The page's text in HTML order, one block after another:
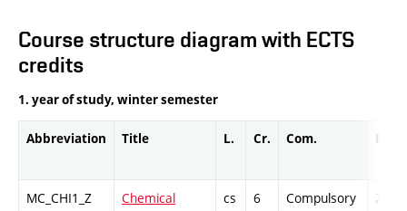
Course structure diagram with ECTS
credits
1. year of study, winter semester
Abbreviation Title L. Cr. Com. Prof.
MC_CHI1_Z
Chemical
cs 6 Compulsory ZT